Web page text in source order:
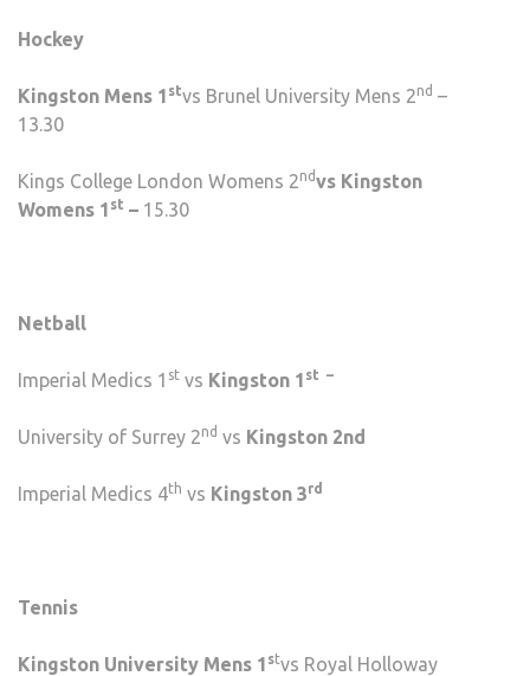
Hockey
Kingston Mens 1 stvs Brunel University Mens 2nd –
13.30
Kings College London Womens 2ndvs Kingston
Womens 1 st – 15.30
Netball
Imperial Medics 1 st vs Kingston 1 st –
University of Surrey 2nd vs Kingston 2nd
Imperial Medics 4th vs Kingston 3rd
Tennis
Kingston University Mens 1 stvs Royal Holloway